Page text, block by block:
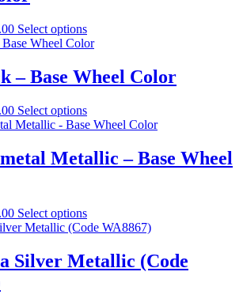
may
be
on
the
page
Price
range:
through
$110.00
Select optionsThis
product
multiple
variants.
options
may
chosen
on
page
– Base Wheel Color
Price
range:
through
$110.00
Select optionsThis
product
multiple
variants.
may
be
chosen
the
Metallic – Base Wheel
Price
range:
through
$110.00
Select optionsThis
product
multiple
variants.
Silver Metallic (Code